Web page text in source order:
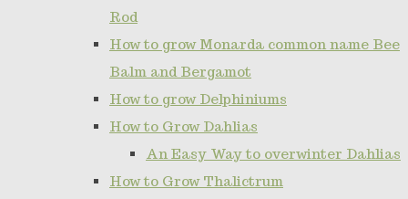
Rod
How to grow Monarda common name Bee
Balm and Bergamot
How to grow Delphiniums
How to Grow Dahlias
An Easy Way to overwinter Dahlias
How to Grow Thalictrum